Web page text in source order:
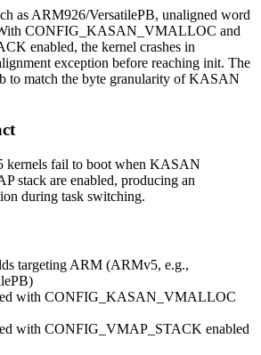
as ARM926/VersatilePB, unaligned word
CONFIG_KASAN_VMALLOC and
enabled, the kernel crashes in
exception before reaching init. The
to match the byte granularity of KASAN
kernels fail to boot when KASAN
stack are enabled, producing an
during task switching.
targeting ARM (ARMv5, e.g.,
with CONFIG_KASAN_VMALLOC
with CONFIG_VMAP_STACK enabled